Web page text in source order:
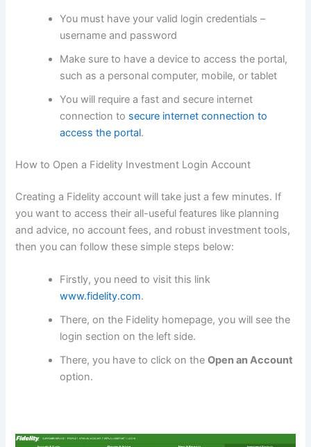
You must have your valid login credentials –
username and password
Make sure to have a device to access the portal,
such as a personal computer, mobile, or tablet
You will require a fast and secure internet
connection to secure internet connection to
access the portal.
How to Open a Fidelity Investment Login Account
Creating a Fidelity account will take just a few minutes. If
you want to access their all-useful features like planning
and advice, no account fees, and robust investment tools,
then you can follow these simple steps below:
Firstly, you need to visit this link
www.fidelity.com.
There, on the Fidelity homepage, you will see the
login section on the left side.
There, you have to click on theOpen an Account
option.